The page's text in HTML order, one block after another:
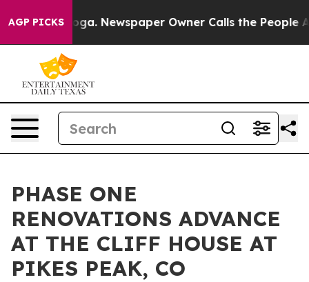
AGP PICKSNewspaper Owner Calls the People Abruptly
PHASE ONE
RENOVATIONS ADVANCE
AT THE CLIFF HOUSE AT
PIKES PEAK, CO